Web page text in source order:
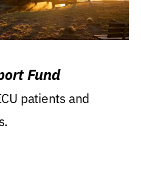
Fund
patients and